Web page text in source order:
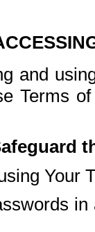
and
Terms
Your